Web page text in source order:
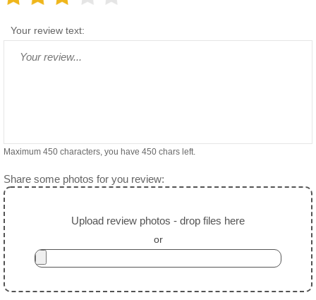
Your review text:
Maximum 450 characters, you have 450 chars left.
Share some photos for you review:
Upload review photos - drop files here
or